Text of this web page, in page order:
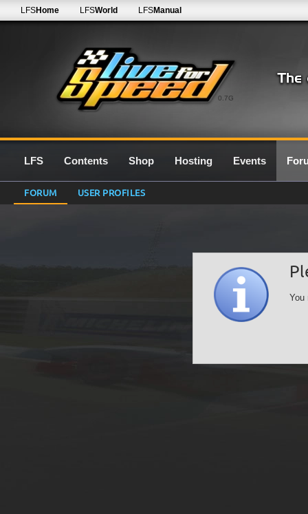
0.7G
LFSHome LFSWorld LFSManual
LFS Contents Shop Hosting Events
FORUM USER PROFILES
You